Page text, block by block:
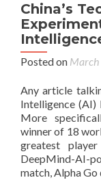
China’s
Posted on
Any article
Intelligence
More
winner of 18
greatest
DeepMind-AI-
match, Alpha Go